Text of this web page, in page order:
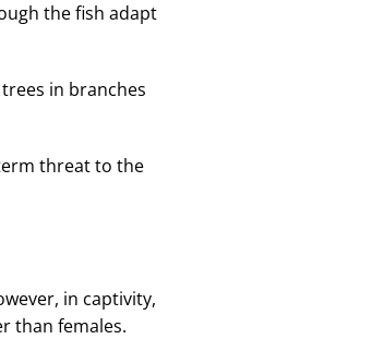
the fish adapt
in branches
threat to the
in captivity,
than females.